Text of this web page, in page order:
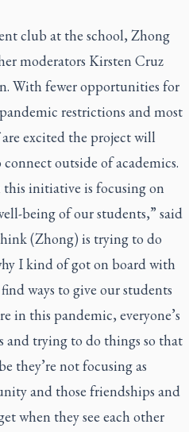
club at the school, Zhong
moderators Kirsten Cruz
With fewer opportunities for
restrictions and most
excited the project will
outside of academics.
initiative is focusing on
being of our students,” said
(Zhong) is trying to do
I kind of got on board with
ways to give our students
in this pandemic, everyone’s
and trying to do things so that
they’re not focusing as
and those friendships and
when they see each other